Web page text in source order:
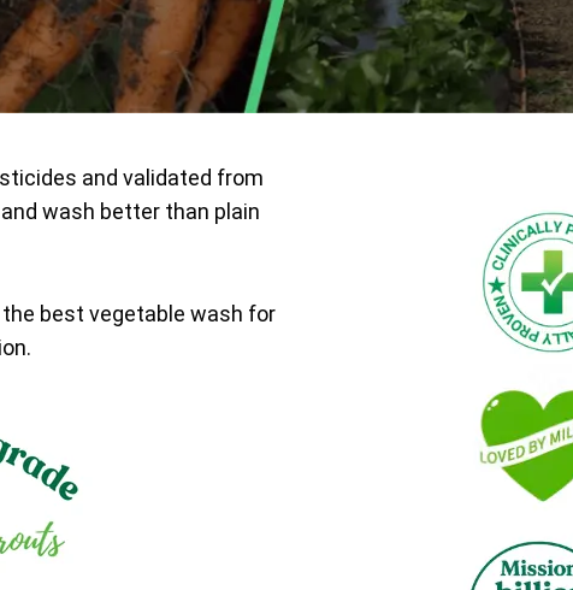
and validated from
wash better than plain
best vegetable wash for